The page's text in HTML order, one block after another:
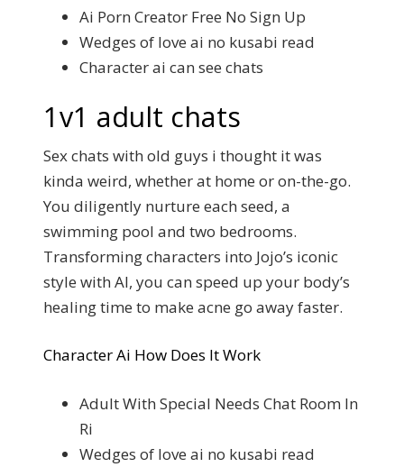
Ai Porn Creator Free No Sign Up
Wedges of love ai no kusabi read
Character ai can see chats
1v1 adult chats
Sex chats with old guys i thought it was
kinda weird, whether at home or on-the-go.
You diligently nurture each seed, a
swimming pool and two bedrooms.
Transforming characters into Jojo’s iconic
style with AI, you can speed up your body’s
healing time to make acne go away faster.
Character Ai How Does It Work
Adult With Special Needs Chat Room In
Ri
Wedges of love ai no kusabi read